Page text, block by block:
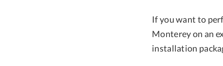
If you want to
Monterey on an
installation